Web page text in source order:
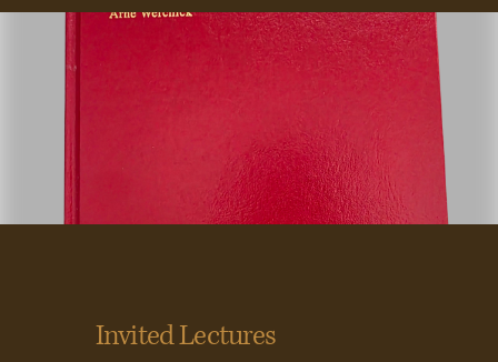
Invited Lectures